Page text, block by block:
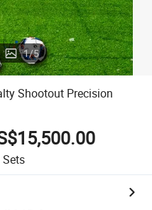
1/5
Shootout Precision
Sets